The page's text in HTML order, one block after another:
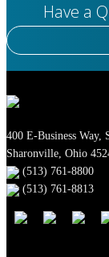
Have a
400 E-Business Way,
Sharonville, Ohio
(513) 761-8800
(513) 761-8813